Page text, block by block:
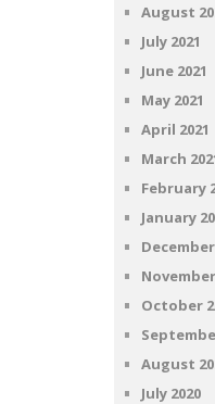
August
July 2021
June 2021
May 2021
April 2021
March
February
January
December
October
August
July 2020